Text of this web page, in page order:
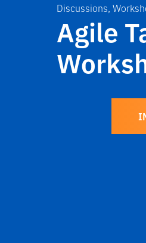
Discussions,
Agile